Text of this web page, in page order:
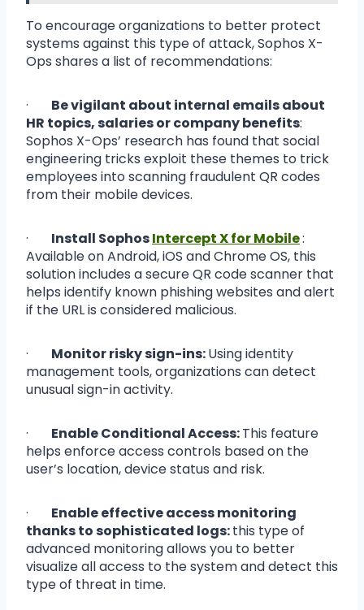
To encourage organizations to better protect
systems against this type of attack, Sophos X-
Ops shares a list of recommendations:
· Be vigilant about internal emails about
HR topics, salaries or company benefits:
Sophos X-Ops’ research has found that social
engineering tricks exploit these themes to trick
employees into scanning fraudulent QR codes
from their mobile devices.
· Install SophosIntercept X for Mobile:
Available on Android, iOS and Chrome OS, this
solution includes a secure QR code scanner that
helps identify known phishing websites and alert
if the URL is considered malicious.
· Monitor risky sign-ins:Using identity
management tools, organizations can detect
unusual sign-in activity.
· Enable Conditional Access:This feature
helps enforce access controls based on the
user’s location, device status and risk.
· Enable effective access monitoring
thanks to sophisticated logs:this type of
advanced monitoring allows you to better
visualize all access to the system and detect this
type of threat in time.